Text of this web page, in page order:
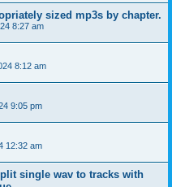
sized mp3s by chapter.
8:27 am
8:12 am
9:05 pm
12:32 am
single wav to tracks with